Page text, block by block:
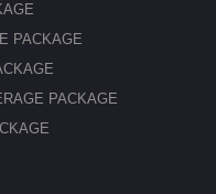
PACKAGE
PACKAGE